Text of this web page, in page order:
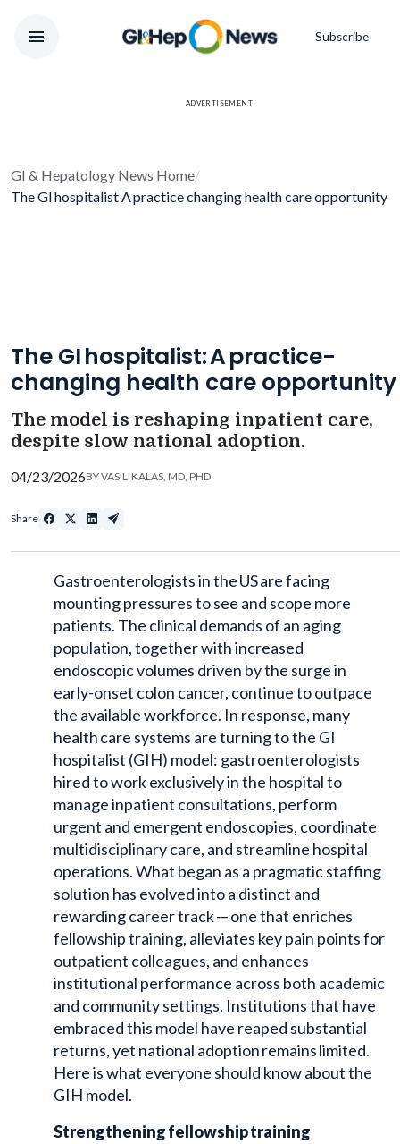
Subscribe
ADVERTISEMENT
GI & Hepatology News Home/
The GI hospitalist A practice changing health care opportunity
The GI hospitalist: A practice-
changing health care opportunity
The model is reshaping inpatient care,
despite slow national adoption.
04/23/2026BYVASILI KALAS, MD, PHD
Share
Gastroenterologists in the US are facing
mounting pressures to see and scope more
patients. The clinical demands of an aging
population, together with increased
endoscopic volumes driven by the surge in
early-onset colon cancer, continue to outpace
the available workforce. In response, many
health care systems are turning to the GI
hospitalist (GIH) model: gastroenterologists
hired to work exclusively in the hospital to
manage inpatient consultations, perform
urgent and emergent endoscopies, coordinate
multidisciplinary care, and streamline hospital
operations. What began as a pragmatic staffing
solution has evolved into a distinct and
rewarding career track — one that enriches
fellowship training, alleviates key pain points for
outpatient colleagues, and enhances
institutional performance across both academic
and community settings. Institutions that have
embraced this model have reaped substantial
returns, yet national adoption remains limited.
Here is what everyone should know about the
GIH model.
Strengthening fellowship training